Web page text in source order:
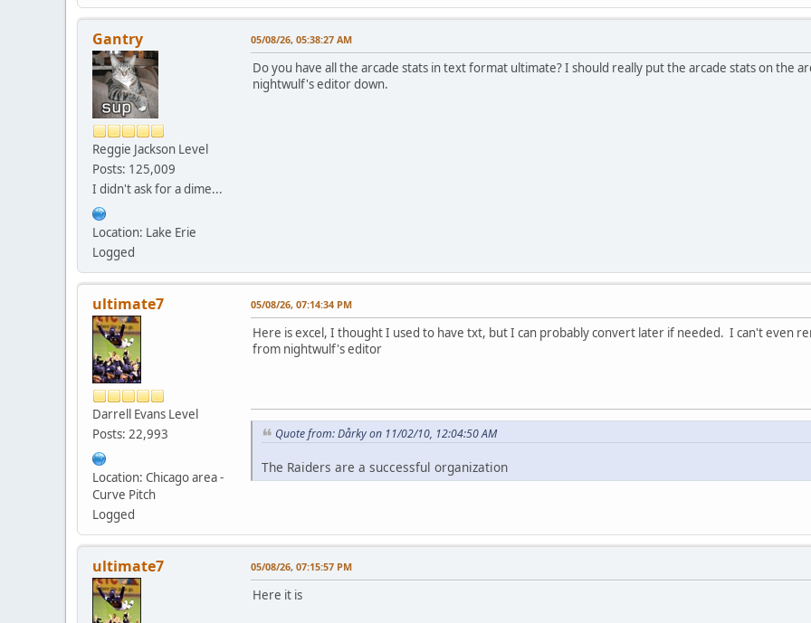
Gantry
Reggie Jackson Level
Posts: 125,009
I didn't ask for a dime...
Location: Lake Erie
Logged
05/08/26, 05:38:27 AM
Do you have all the arcade stats in text format ultimate? I should really put the arcade stats on the
nightwulf's editor down.
ultimate7
Darrell Evans Level
Posts: 22,993
Location: Chicago area -
Curve Pitch
Logged
05/08/26, 07:14:34 PM
Here is excel, I thought I used to have txt, but I can probably convert later if needed. I can't even
from nightwulf's editor
Quote from: Dårky on 11/02/10, 12:04:50 AM
The Raiders are a successful organization
ultimate7 05/08/26, 07:15:57 PM
Here it is